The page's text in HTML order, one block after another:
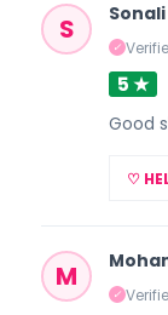
S
✓
5 ★
Good
♡
M
✓